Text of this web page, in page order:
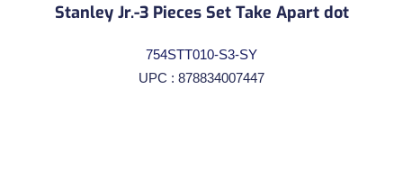
Stanley Jr.-3 Pieces Set Take Apart dot
754STT010-S3-SY
UPC : 878834007447